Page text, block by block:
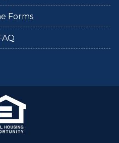
Forms